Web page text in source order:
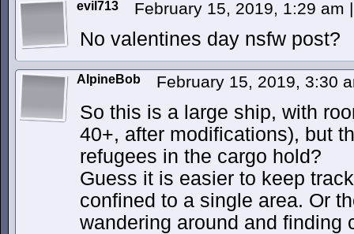
evil713 February 15, 2019, 1:29 am |
No valentines day nsfw post?
AlpineBob February 15, 2019, 3:30
So this is a large ship, with
40+, after modifications), but
refugees in the cargo hold?
Guess it is easier to keep
confined to a single area. Or
wandering around and